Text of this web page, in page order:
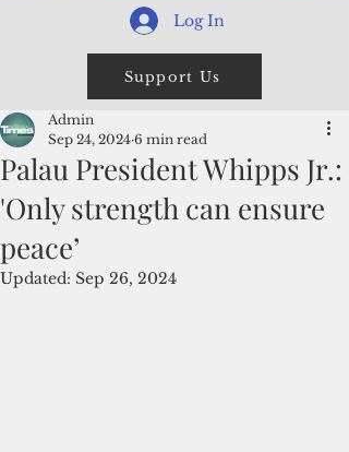
Log In
Support Us
Palau President Whipps Jr.:
'Only strength can ensure
peace’
Admin
Sep 24, 2024 6 min read
Updated: Sep 26, 2024